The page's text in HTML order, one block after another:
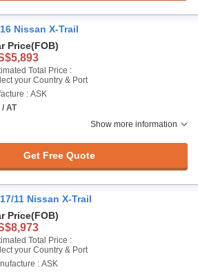
Nissan X-Trail
Price(FOB)
Total Price :
your Country & Port
: ASK
AT
Show more information
Get Free Quote
11 Nissan X-Trail
Price(FOB)
Total Price :
your Country & Port
: ASK